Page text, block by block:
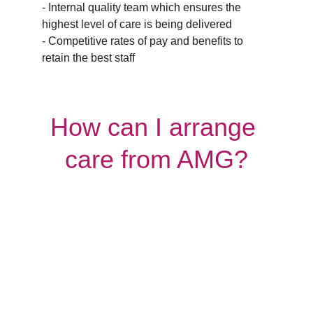
- Internal quality team which ensures the
highest level of care is being delivered
- Competitive rates of pay and benefits to
retain the best staff
How can I arrange
care from AMG?